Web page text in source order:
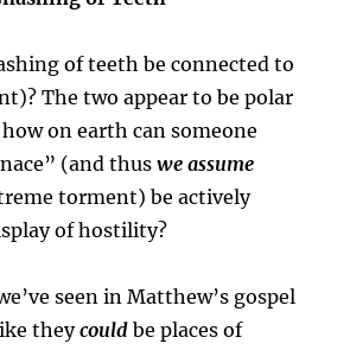
of teeth be connected to
The two appear to be polar
on earth can someone
(and thuswe assume
torment) be actively
of hostility?
seen in Matthew’s gospel
theycouldbe places of